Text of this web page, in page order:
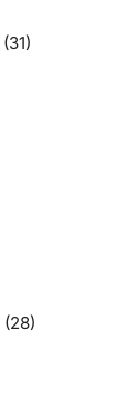
(31)
(28)